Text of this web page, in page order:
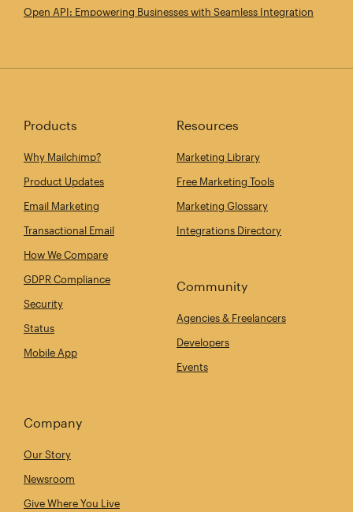
Open API: Empowering Businesses with Seamless Integration
Products
Why Mailchimp?
Product Updates
Email Marketing
Transactional Email
How We Compare
GDPR Compliance
Security
Status
Mobile App
Resources
Marketing Library
Free Marketing Tools
Marketing Glossary
Integrations Directory
Community
Agencies & Freelancers
Developers
Events
Company
Our Story
Newsroom
Give Where You Live